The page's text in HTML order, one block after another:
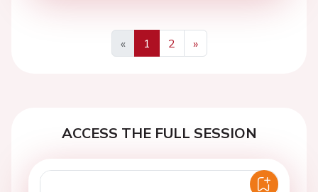
«
Previous
1 2
»
Next
ACCESS THE FULL SESSION